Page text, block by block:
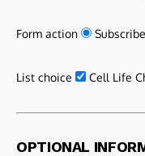
Form action Subscribe
List choice Cell Life
OPTIONAL